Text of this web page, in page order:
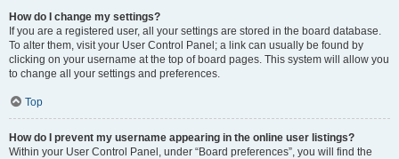
How do I change my settings?
If you are a registered user, all your settings are stored in the board database.
To alter them, visit your User Control Panel; a link can usually be found by
clicking on your username at the top of board pages. This system will allow you
to change all your settings and preferences.
Top
How do I prevent my username appearing in the online user listings?
Within your User Control Panel, under “Board preferences”, you will find the